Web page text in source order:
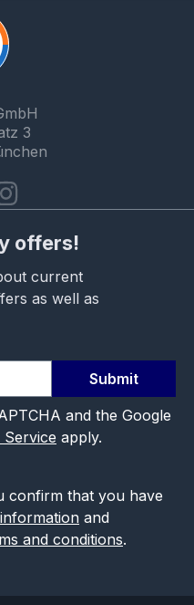
3
offers!
current
as well as
Submit
and the Google
apply.
confirm that you have
and
and conditions.